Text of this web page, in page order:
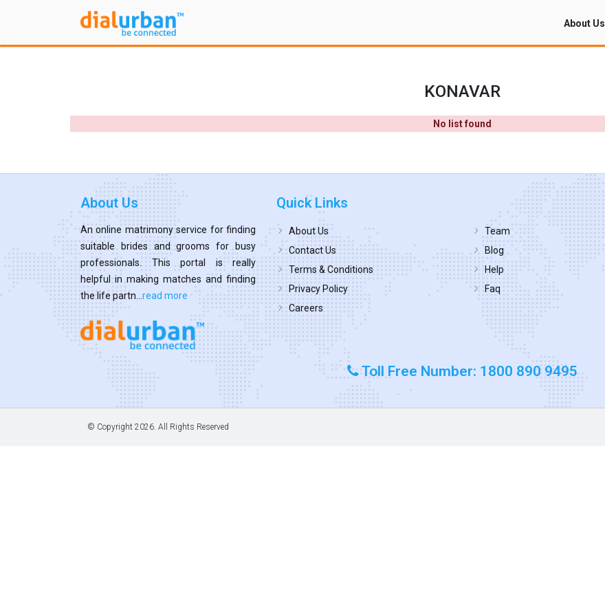
About Us
KONAVAR
No list found
About Us
An online matrimony service for finding
suitable brides and grooms for busy
professionals. This portal is really
helpful in making matches and finding
the life partn... read more
Quick Links
About Us
Contact Us
Terms & Conditions
Privacy Policy
Careers
Team
Blog
Help
Faq
Toll Free Number: 1800 890 9495
© Copyright 2026. All Rights Reserved